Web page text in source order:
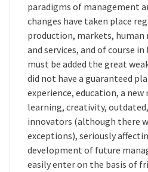
paradigms of management
changes have taken place
production, markets, human
and services, and of course
must be added the great
did not have a guaranteed
experience, education, a
learning, creativity,
innovators (although there
exceptions), seriously
development of future
easily enter on the basis of